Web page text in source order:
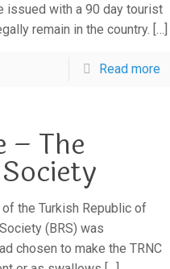
issued with a 90 day tourist
remain in the country. […]
Read more
– The
the Turkish Republic of
(BRS) was
chosen to make the TRNC